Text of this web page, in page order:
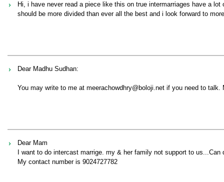
Hi, i have never read a piece like this on true intermarriages have a
should be more divided than ever all the best and i look forward to
Dear Madhu Sudhan:
You may write to me at meerachowdhry@boloji.net if you need to talk.
Dear Mam
I want to do intercast marrige. my & her family not support to
My contact number is 9024727782